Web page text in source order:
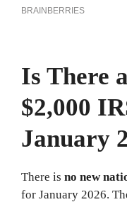
Is There
$2,000
January
There is no new
for January 2026.